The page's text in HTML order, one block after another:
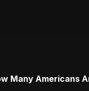
Many Americans